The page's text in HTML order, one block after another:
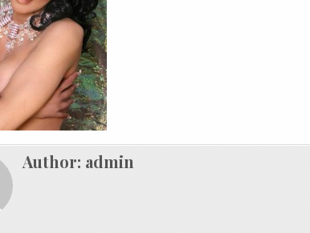
Author: admin